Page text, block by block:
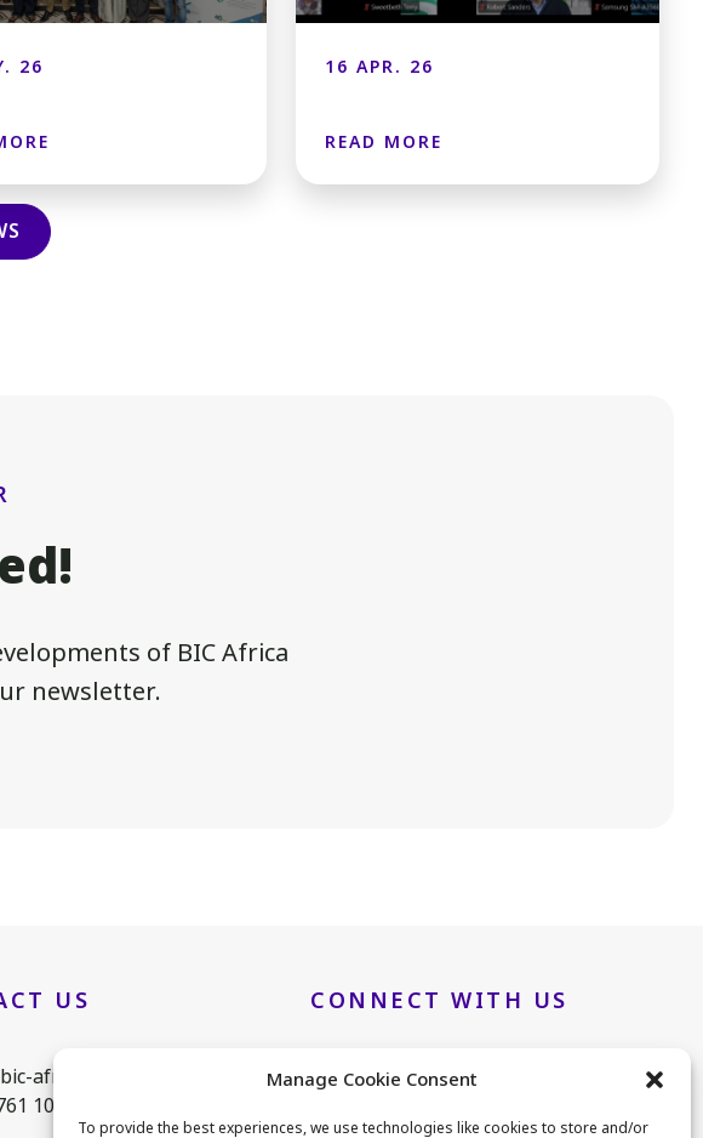
Manage Cookie Consent
To provide the best experiences, we use technologies like cookies to store and/or
26 16 APR. 26
READ MORE
of BIC Africa
newsletter.
US
africa.eu
1088
CONNECT WITH US
LinkedIn
Twitter